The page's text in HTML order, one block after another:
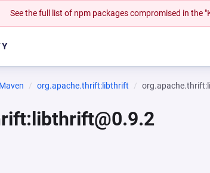
See the full list of npm packages compromised in the
Maven org.apache.thrift:libthrift